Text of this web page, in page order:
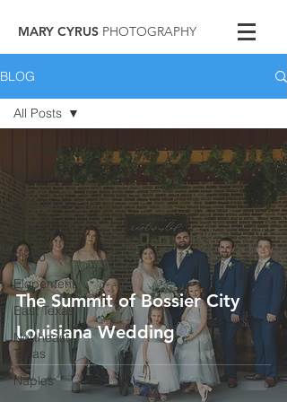
MARY CYRUS PHOTOGRAPHY
BLOG
Wedding
McKinney
Plano
Elopement
East Texas
Northeast
Texas
Naples
All Posts
The Summit of Bossier City
Louisiana Wedding